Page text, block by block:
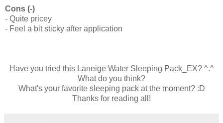
Cons (-)
- Quite pricey
- Feel a bit sticky after application
Have you tried this Laneige Water Sleeping Pack_EX? ^.^
What do you think?
What's your favorite sleeping pack at the moment? :D
Thanks for reading all!